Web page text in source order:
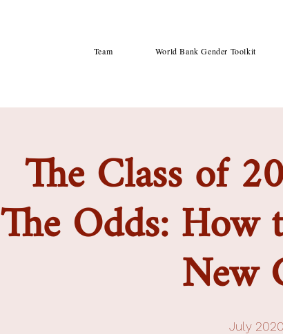
Team World Bank Gender Toolkit
The Class of
The Odds:
New
July 2020